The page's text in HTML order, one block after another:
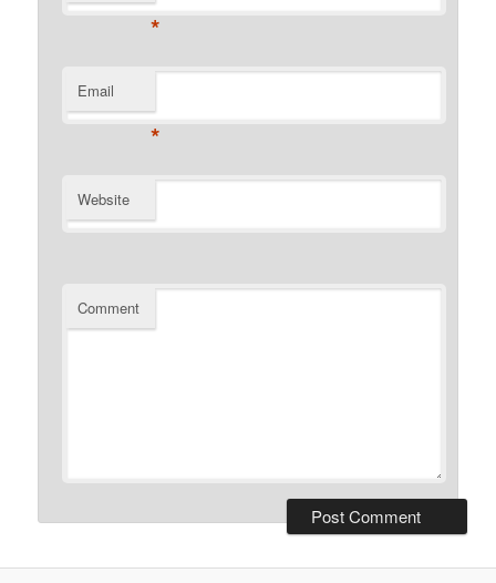
*
Email
*
Website
Comment